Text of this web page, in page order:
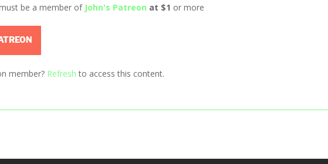
be a member of John's Patreon at $1 or more
member? Refresh to access this content.